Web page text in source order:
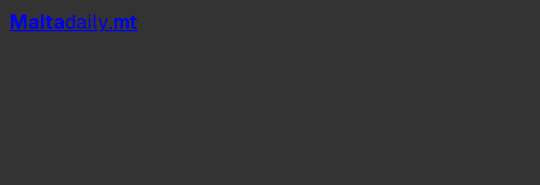
Maltadaily.mt